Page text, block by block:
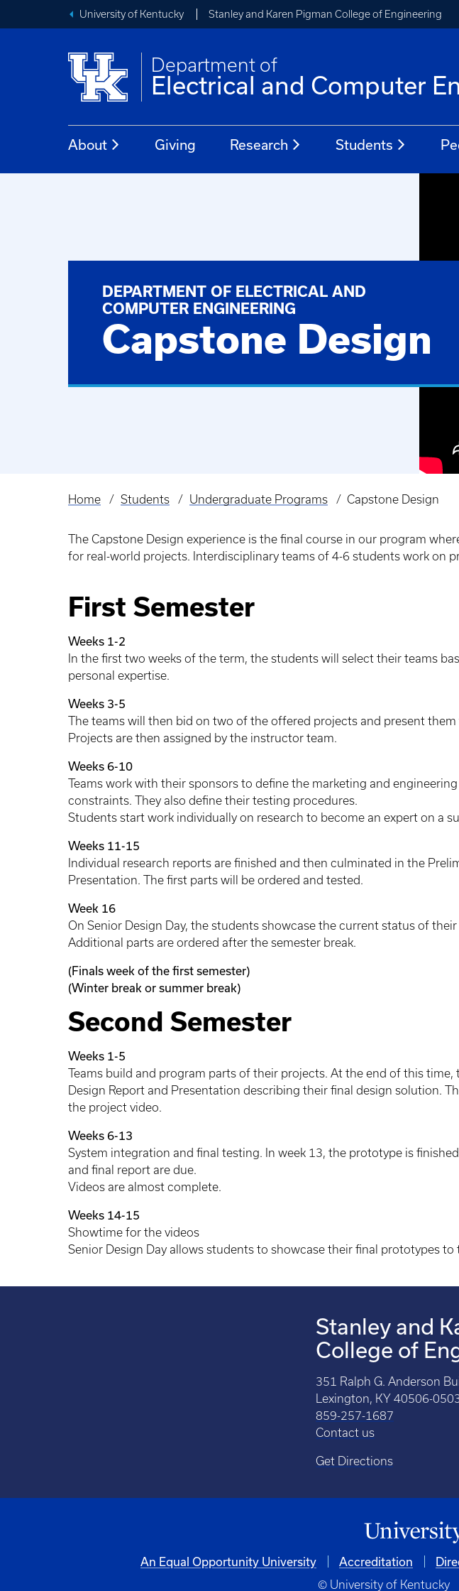
University of Kentucky Stanley and Karen Pigman College of Engineering
Department of
Electrical and Computer
About Giving Research Students
DEPARTMENT OF ELECTRICAL AND
COMPUTER ENGINEERING
Capstone Design
Breadcrumb
Home Students Undergraduate Programs Capstone Design
The Capstone Design experience is the final course in our program
for real-world projects. Interdisciplinary teams of 4-6 students work on
First Semester
Weeks 1-2
In the first two weeks of the term, the students will select their teams
personal expertise.
Weeks 3-5
The teams will then bid on two of the offered projects and present
Projects are then assigned by the instructor team.
Weeks 6-10
Teams work with their sponsors to define the marketing and
constraints. They also define their testing procedures.
Students start work individually on research to become an expert on a
Weeks 11-15
Individual research reports are finished and then culminated in the
Presentation. The first parts will be ordered and tested.
Week 16
On Senior Design Day, the students showcase the current status of
Additional parts are ordered after the semester break.
(Finals week of the first semester)
(Winter break or summer break)
Second Semester
Weeks 1-5
Teams build and program parts of their projects. At the end of this time,
Design Report and Presentation describing their final design solution.
the project video.
Weeks 6-13
System integration and final testing. In week 13, the prototype is
and final report are due.
Videos are almost complete.
Weeks 14-15
Showtime for the videos
Senior Design Day allows students to showcase their final prototypes to
Stanley and
College of
351 Ralph G. Anderson
Lexington, KY 40506-
859-257-1687
Contact us
Get Directions
An Equal Opportunity University Accreditation
© University of Kentucky